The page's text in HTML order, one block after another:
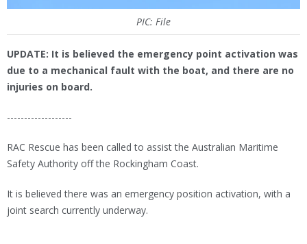
PIC: File
UPDATE: It is believed the emergency point activation was
due to a mechanical fault with the boat, and there are no
injuries on board.
-------------------
RAC Rescue has been called to assist the Australian Maritime
Safety Authority off the Rockingham Coast.
It is believed there was an emergency position activation, with a
joint search currently underway.